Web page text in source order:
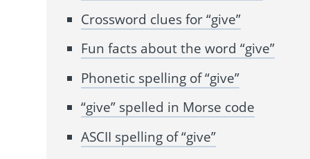
Crossword clues for “give”
Fun facts about the word “give”
Phonetic spelling of “give”
“give” spelled in Morse code
ASCII spelling of “give”